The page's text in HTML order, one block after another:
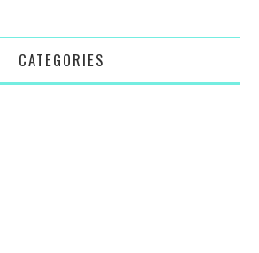
CATEGORIES